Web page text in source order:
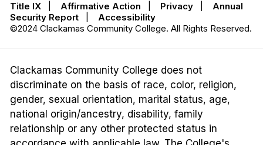
Title IX Affirmative Action Privacy
Annual
Security Report
Accessibility
©2024 Clackamas Community College. All Rights Reserved.
Clackamas Community College does not
discriminate on the basis of race, color, religion,
gender, sexual orientation, marital status, age,
national origin/ancestry, disability, family
relationship or any other protected status in